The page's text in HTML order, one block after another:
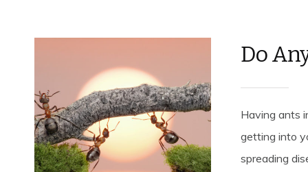
Do
Having ants
getting into
spreading